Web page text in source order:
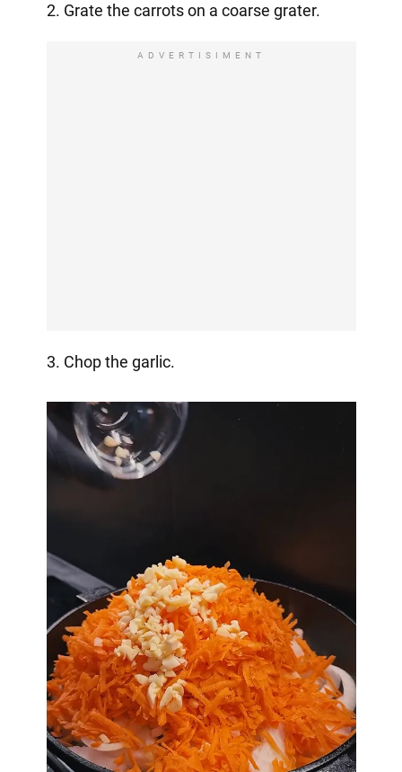
2. Grate the carrots on a coarse grater.
ADVERTISIMENT
3. Chop the garlic.